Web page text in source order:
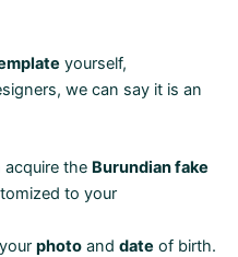
yourself,
we can say it is an
acquire the Burundian fake
to your
photo and date of birth.